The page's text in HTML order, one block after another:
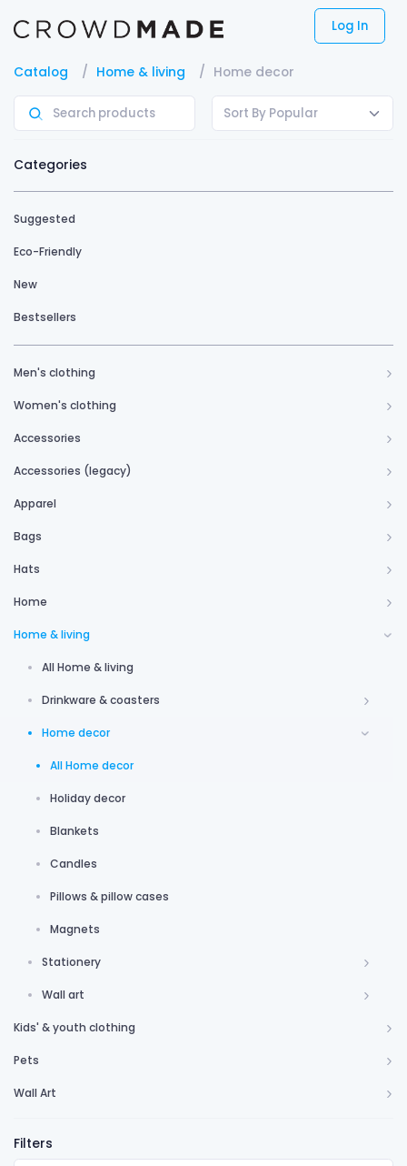
Log In
Catalog Home & living Home decor
Sort By Popular
Categories
Suggested
Eco-Friendly
New
Bestsellers
Men's clothing
Women's clothing
Accessories
Accessories (legacy)
Apparel
Bags
Hats
Home
Home & living
All Home & living
Drinkware & coasters
Home decor
All Home decor
Holiday decor
Blankets
Candles
Pillows & pillow cases
Magnets
Stationery
Wall art
Kids' & youth clothing
Pets
Wall Art
Filters